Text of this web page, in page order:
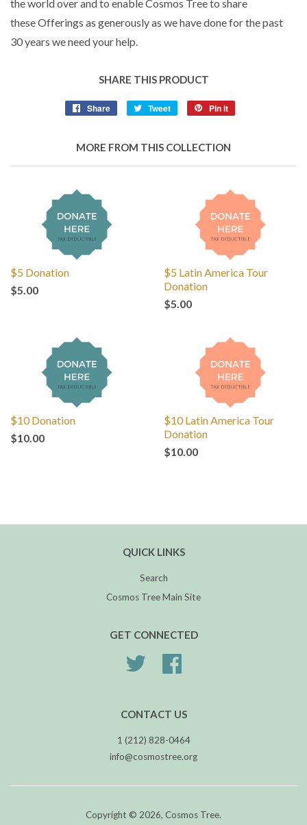
the world over and to enable Cosmos Tree to share
these Offerings as generously as we have done for the past
30 years we need your help.
SHARE THIS PRODUCT
Share Tweet Pin it
MORE FROM THIS COLLECTION
$5 Donation
$5.00
$5 Latin America Tour
Donation
$5.00
$10 Donation
$10.00
$10 Latin America Tour
Donation
$10.00
QUICK LINKS
Search
Cosmos Tree Main Site
GET CONNECTED
Twitter
CONTACT US
1 (212) 828-0464
info@cosmostree.org
Copyright © 2026, Cosmos Tree.